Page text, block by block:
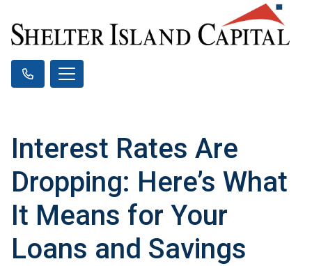
Interest Rates Are
Dropping: Here’s What
It Means for Your
Loans and Savings